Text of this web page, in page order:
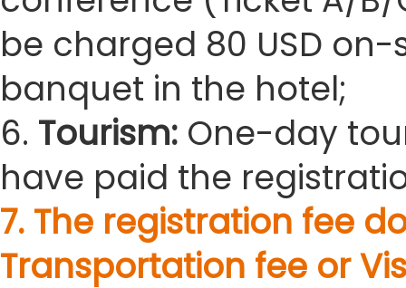
be charged 80 USD
banquet in the hotel;
6. Tourism: One-day
have paid the
7. The registration fee
Transportation fee or